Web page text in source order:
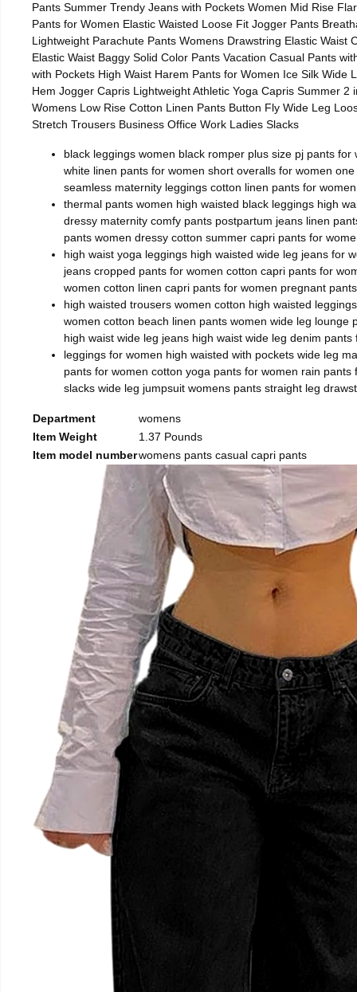
Pants Summer Trendy Jeans with Pockets Women Mid Rise
Pants for Women Elastic Waisted Loose Fit Jogger Pants
Lightweight Parachute Pants Womens Drawstring Elastic
Elastic Waist Baggy Solid Color Pants Vacation Casual Pants
with Pockets High Waist Harem Pants for Women Ice Silk
Hem Jogger Capris Lightweight Athletic Yoga Capris Summer
Womens Low Rise Cotton Linen Pants Button Fly Wide Leg
Stretch Trousers Business Office Work Ladies Slacks
black leggings women black romper plus size pj pants
white linen pants for women short overalls for women
seamless maternity leggings cotton linen pants for
thermal pants women high waisted black leggings high
dressy maternity comfy pants postpartum jeans linen
pants women dressy cotton summer capri pants for
high waist yoga leggings high waisted wide leg jeans for
jeans cropped pants for women cotton capri pants for
women cotton linen capri pants for women pregnant
high waisted trousers women cotton high waisted
women cotton beach linen pants women wide leg
high waist wide leg jeans high waist wide leg denim
leggings for women high waisted with pockets wide leg
pants for women cotton yoga pants for women rain
slacks wide leg jumpsuit womens pants straight leg
Department
womens
Item Weight
1.37 Pounds
Item model numberwomens pants casual capri pants